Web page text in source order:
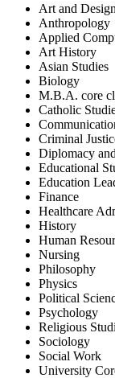
Art and Design
Anthropology
Applied
Art History
Asian Studies
Biology
M.B.A. core
Catholic
Criminal
Diplomacy
Educational
Education
Finance
Healthcare
History
Human
Nursing
Philosophy
Physics
Political
Psychology
Religious
Sociology
Social Work
University